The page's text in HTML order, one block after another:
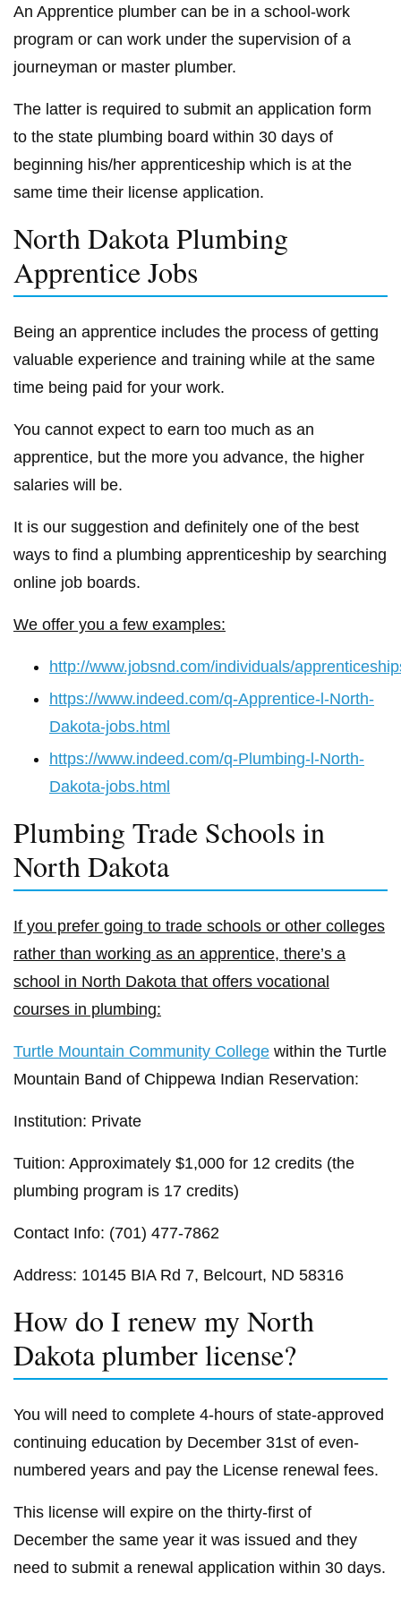
An Apprentice plumber can be in a school-work
program or can work under the supervision of a
journeyman or master plumber.
The latter is required to submit an application form
to the state plumbing board within 30 days of
beginning his/her apprenticeship which is at the
same time their license application.
North Dakota Plumbing
Apprentice Jobs
Being an apprentice includes the process of getting
valuable experience and training while at the same
time being paid for your work.
You cannot expect to earn too much as an
apprentice, but the more you advance, the higher
salaries will be.
It is our suggestion and definitely one of the best
ways to find a plumbing apprenticeship by searching
online job boards.
We offer you a few examples:
http://www.jobsnd.com/individuals/
https://www.indeed.com/q-Apprentice-l-North-
Dakota-jobs.html
https://www.indeed.com/q-Plumbing-l-North-
Dakota-jobs.html
Plumbing Trade Schools in
North Dakota
If you prefer going to trade schools or other colleges
rather than working as an apprentice, there’s a
school in North Dakota that offers vocational
courses in plumbing:
Turtle Mountain Community College within the Turtle
Mountain Band of Chippewa Indian Reservation:
Institution: Private
Tuition: Approximately $1,000 for 12 credits (the
plumbing program is 17 credits)
Contact Info: (701) 477-7862
Address: 10145 BIA Rd 7, Belcourt, ND 58316
How do I renew my North
Dakota plumber license?
You will need to complete 4-hours of state-approved
continuing education by December 31st of even-
numbered years and pay the License renewal fees.
This license will expire on the thirty-first of
December the same year it was issued and they
need to submit a renewal application within 30 days.